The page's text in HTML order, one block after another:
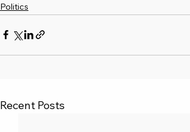
Politics
Recent Posts